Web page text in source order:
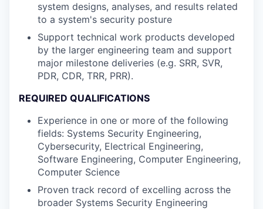
system designs, analyses, and results related
to a system's security posture
Support technical work products developed
by the larger engineering team and support
major milestone deliveries (e.g. SRR, SVR,
PDR, CDR, TRR, PRR).
REQUIRED QUALIFICATIONS
Experience in one or more of the following
fields: Systems Security Engineering,
Cybersecurity, Electrical Engineering,
Software Engineering, Computer Engineering,
Computer Science
Proven track record of excelling across the
broader Systems Security Engineering